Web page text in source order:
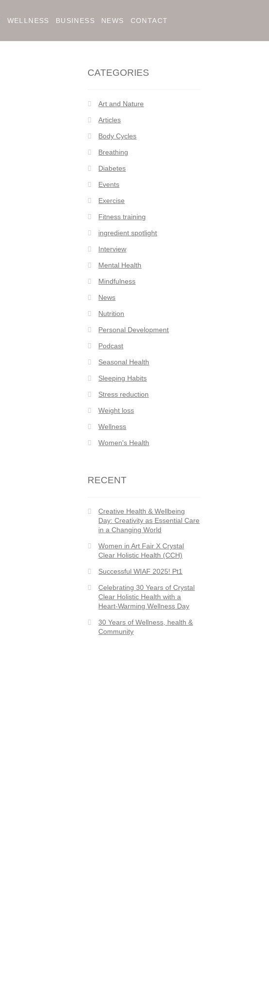
WELLNESS BUSINESS NEWS CONTACT
CATEGORIES
Art and Nature
Articles
Body Cycles
Breathing
Diabetes
Events
Exercise
Fitness training
ingredient spotlight
Interview
Mental Health
Mindfulness
News
Nutrition
Personal Development
Podcast
Seasonal Health
Sleeping Habits
Stress reduction
Weight loss
Wellness
Women's Health
RECENT
Creative Health & Wellbeing
Day: Creativity as Essential Care
in a Changing World
Women in Art Fair X Crystal
Clear Holistic Health (CCH)
Successful WIAF 2025! Pt1
Celebrating 30 Years of Crystal
Clear Holistic Health with a
Heart-Warming Wellness Day
30 Years of Wellness, health &
Community